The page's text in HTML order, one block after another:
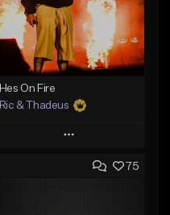
Hes On Fire
Ric & Thadeus
Play
Add to Queue 75